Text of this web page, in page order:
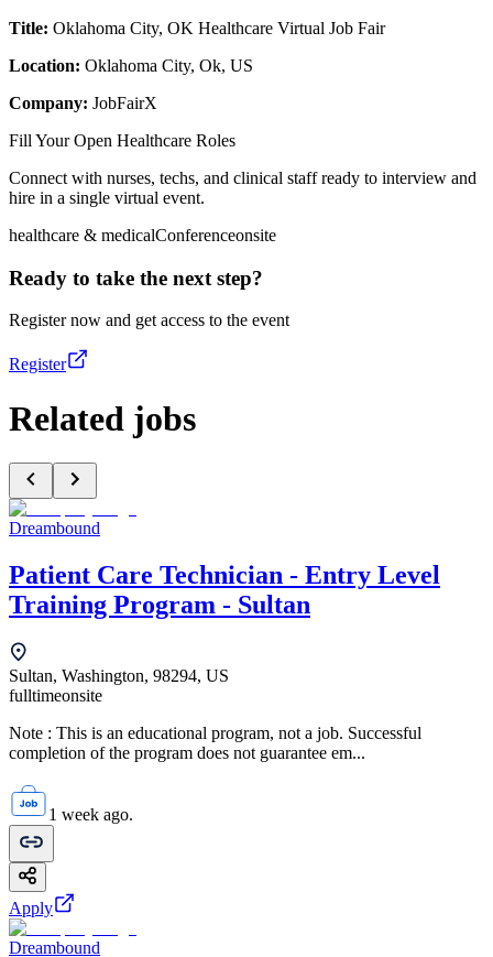
Title: Oklahoma City, OK Healthcare Virtual Job Fair
Location: Oklahoma City, Ok, US
Company: JobFairX
Fill Your Open Healthcare Roles
Connect with nurses, techs, and clinical staff ready to interview and
hire in a single virtual event.
healthcare & medicalConferenceonsite
Ready to take the next step?
Register now and get access to the event
Register
Related jobs
Dreambound
Patient Care Technician - Entry Level
Training Program - Sultan
Sultan, Washington, 98294, US
fulltimeonsite
Note : This is an educational program, not a job. Successful
completion of the program does not guarantee em...
1 week ago.
Apply
Dreambound